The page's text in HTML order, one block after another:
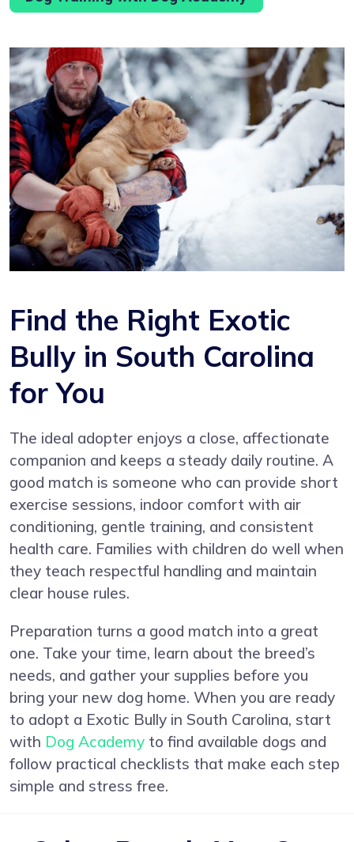
Find the Right Exotic
Bully in South Carolina
for You
The ideal adopter enjoys a close, affectionate
companion and keeps a steady daily routine. A
good match is someone who can provide short
exercise sessions, indoor comfort with air
conditioning, gentle training, and consistent
health care. Families with children do well when
they teach respectful handling and maintain
clear house rules.
Preparation turns a good match into a great
one. Take your time, learn about the breed’s
needs, and gather your supplies before you
bring your new dog home. When you are ready
to adopt a Exotic Bully in South Carolina, start
with Dog Academy to find available dogs and
follow practical checklists that make each step
simple and stress free.